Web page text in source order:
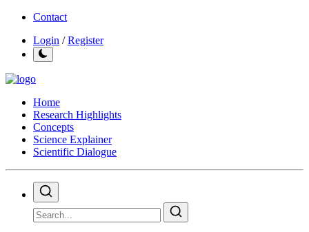
Contact
Login /Register
Home
Research Highlights
Concepts
Science Explainer
Scientific Dialogue